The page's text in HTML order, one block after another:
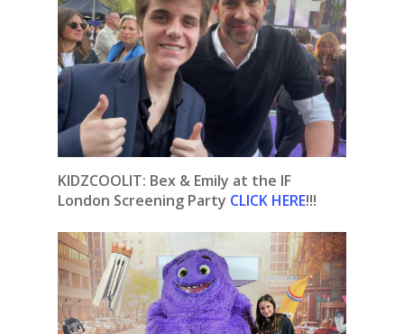
KIDZCOOLIT: Bex & Emily at the IF
London Screening Party CLICK HERE!!!